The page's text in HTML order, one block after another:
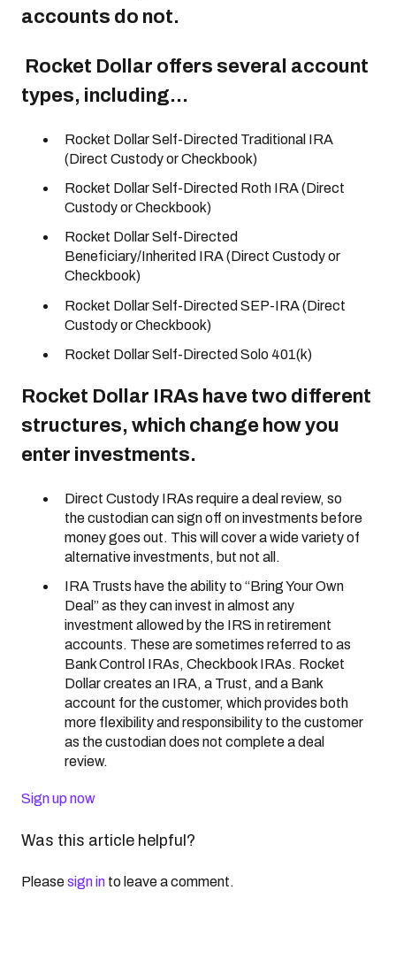
accounts do not.
Rocket Dollar offers several account
types, including...
Rocket Dollar Self-Directed Traditional IRA
(Direct Custody or Checkbook)
Rocket Dollar Self-Directed Roth IRA (Direct
Custody or Checkbook)
Rocket Dollar Self-Directed
Beneficiary/Inherited IRA (Direct Custody or
Checkbook)
Rocket Dollar Self-Directed SEP-IRA (Direct
Custody or Checkbook)
Rocket Dollar Self-Directed Solo 401(k)
Rocket Dollar IRAs have two different
structures, which change how you
enter investments.
Direct Custody IRAs require a deal review, so
the custodian can sign off on investments before
money goes out. This will cover a wide variety of
alternative investments, but not all.
IRA Trusts have the ability to “Bring Your Own
Deal” as they can invest in almost any
investment allowed by the IRS in retirement
accounts. These are sometimes referred to as
Bank Control IRAs, Checkbook IRAs. Rocket
Dollar creates an IRA, a Trust, and a Bank
account for the customer, which provides both
more flexibility and responsibility to the customer
as the custodian does not complete a deal
review.
Sign up now
Was this article helpful?
Pleasesign in to leave a comment.